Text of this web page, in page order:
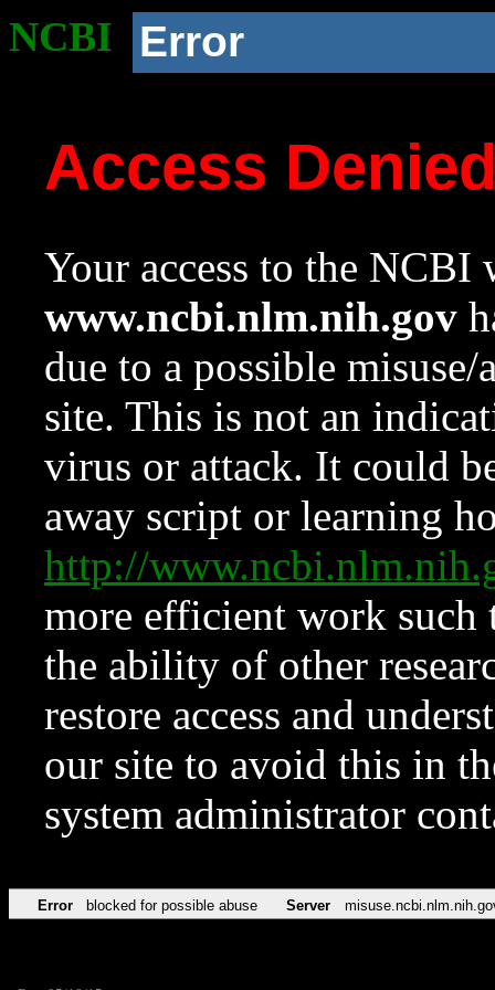
NCBI Error
Access
Your access to the NCBI
www.ncbi.nlm.nih.gov
due to a possible
site. This is not an
virus or attack. It could
away script or learning
http://
more efficient work such
the ability of other
restore access and
our site to avoid this in
system administrator
Error blocked for possible abuse Server